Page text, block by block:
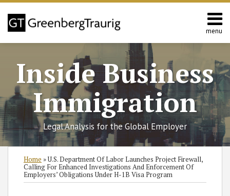
Skip
content
menu
Home
Services
Contact
Inside Business
Immigration
Legal Analysis for the Global Employer
Home »U.S. Department Of Labor Launches Project Firewall,
Calling For Enhanced Investigations And Enforcement Of
Employers’ Obligations Under H-1B Visa Program
Print:
Read
more
about
Read
more
about
Michael's
Linkedin
Profile
RSS
Twitter
Facebook
LinkedIn
Category
SHOW/HIDE